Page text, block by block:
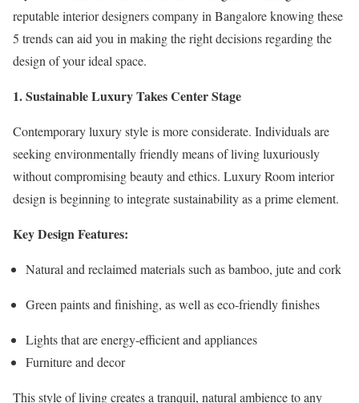
reputable interior designers company in Bangalore knowing these
5 trends can aid you in making the right decisions regarding the
design of your ideal space.
1. Sustainable Luxury Takes Center Stage
Contemporary luxury style is more considerate. Individuals are
seeking environmentally friendly means of living luxuriously
without compromising beauty and ethics. Luxury Room interior
design is beginning to integrate sustainability as a prime element.
Key Design Features:
Natural and reclaimed materials such as bamboo, jute and cork
Green paints and finishing, as well as eco-friendly finishes
Lights that are energy-efficient and appliances
Furniture and decor
This style of living creates a tranquil, natural ambience to any